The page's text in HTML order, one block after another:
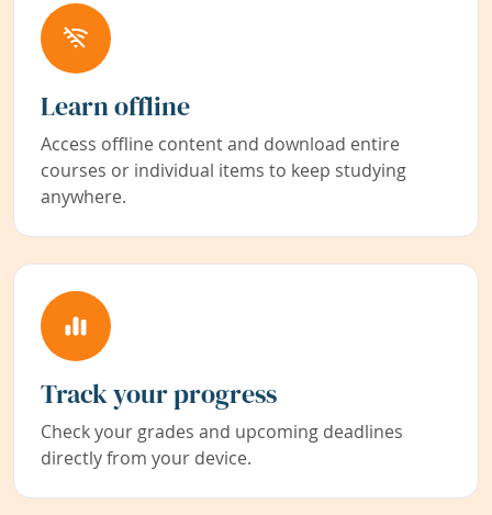
Learn offline
Access offline content and download entire
courses or individual items to keep studying
anywhere.
Track your progress
Check your grades and upcoming deadlines
directly from your device.